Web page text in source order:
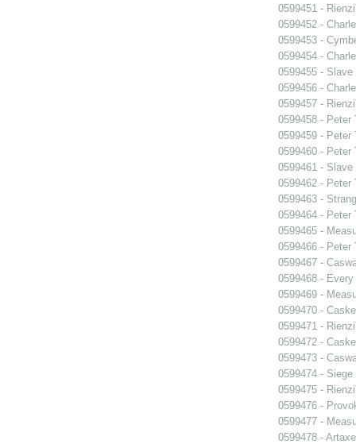
0599451 - Rienzi
0599452 -
0599453 -
0599454 -
0599455 - Slave
0599456 -
0599457 - Rienzi
0599458 - Peter
0599459 - Peter
0599460 - Peter
0599461 - Slave
0599462 - Peter
0599463 -
0599464 - Peter
0599465 -
0599466 - Peter
0599467 -
0599468 -
0599469 -
0599470 -
0599471 - Rienzi
0599472 -
0599473 -
0599474 -
0599475 - Rienzi
0599476 -
0599477 -
0599478 -